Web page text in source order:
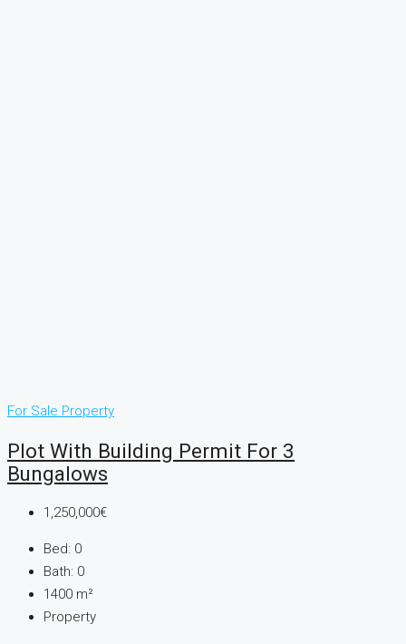
For Sale Property
Plot With Building Permit For 3
Bungalows
1,250,000€
Bed: 0
Bath: 0
1400 m²
Property